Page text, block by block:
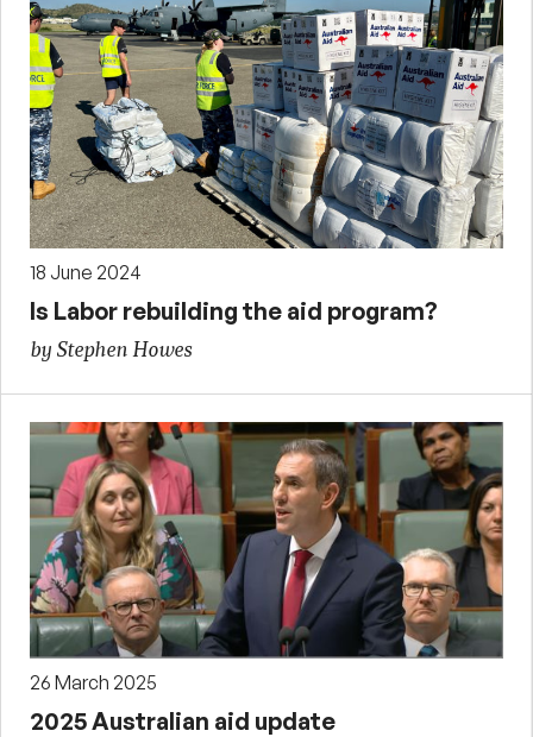
18 June 2024
Is Labor rebuilding the aid program?
by Stephen Howes
26 March 2025
2025 Australian aid update